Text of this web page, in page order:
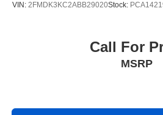
VIN: 2FMDK3KC2ABB29020Stock:
Call For
MSRP